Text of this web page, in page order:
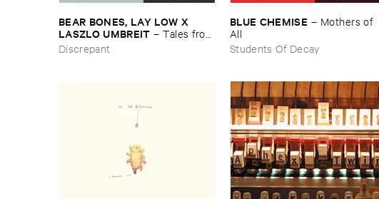
BEAR ​BONES, ​LAY ​LOW ​X ​
LASZLO ​UMBREIT –Tales ​from
​the ​Source ​OST
Discrepant
BLUE ​CHEMISE – Mothers ​of ​
All
Students Of Decay